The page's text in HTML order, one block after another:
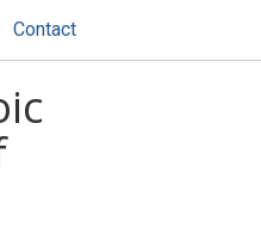
Contact